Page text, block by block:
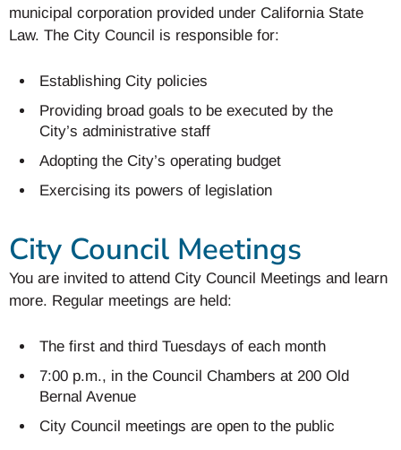
municipal corporation provided under California State
Law. The City Council is responsible for:
Establishing City policies
Providing broad goals to be executed by the
City’s administrative staff
Adopting the City’s operating budget
Exercising its powers of legislation
City Council Meetings
You are invited to attend City Council Meetings and learn
more. Regular meetings are held:
The first and third Tuesdays of each month
7:00 p.m., in the Council Chambers at 200 Old
Bernal Avenue
City Council meetings are open to the public